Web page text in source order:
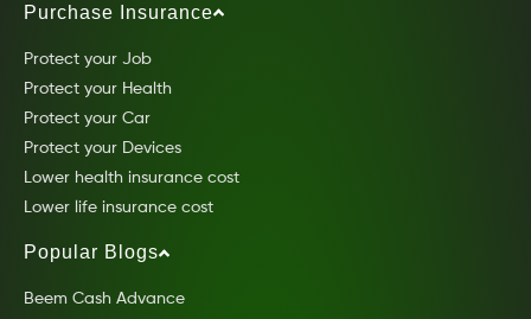
Purchase Insurance
Protect your Job
Protect your Health
Protect your Car
Protect your Devices
Lower health insurance cost
Lower life insurance cost
Popular Blogs
Beem Cash Advance